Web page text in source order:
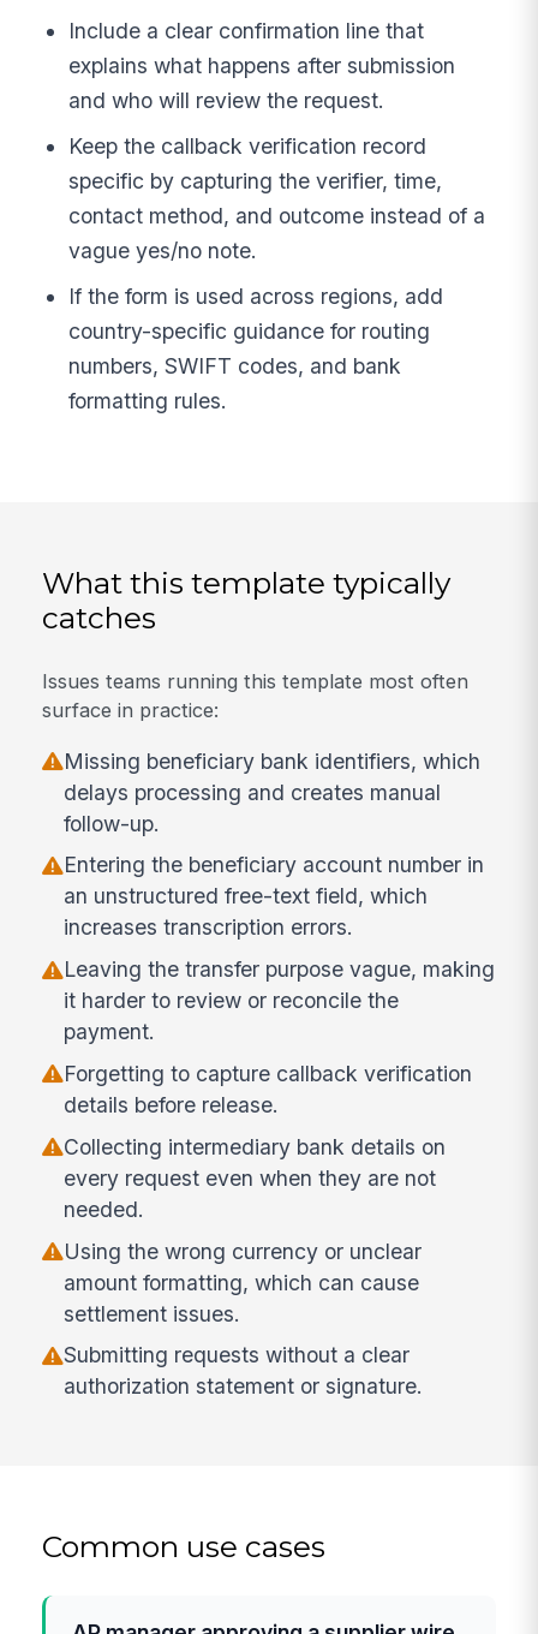
Include a clear confirmation line that
explains what happens after submission
and who will review the request.
Keep the callback verification record
specific by capturing the verifier, time,
contact method, and outcome instead of a
vague yes/no note.
If the form is used across regions, add
country-specific guidance for routing
numbers, SWIFT codes, and bank
formatting rules.
What this template typically
catches
Issues teams running this template most often
surface in practice:
Missing beneficiary bank identifiers, which
delays processing and creates manual
follow-up.
Entering the beneficiary account number in
an unstructured free-text field, which
increases transcription errors.
Leaving the transfer purpose vague, making
it harder to review or reconcile the
payment.
Forgetting to capture callback verification
details before release.
Collecting intermediary bank details on
every request even when they are not
needed.
Using the wrong currency or unclear
amount formatting, which can cause
settlement issues.
Submitting requests without a clear
authorization statement or signature.
Common use cases